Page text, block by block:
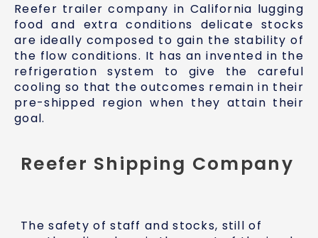
Reefer trailer company in California lugging
food and extra conditions delicate stocks
are ideally composed to gain the stability of
the flow conditions. It has an invented in the
refrigeration system to give the careful
cooling so that the outcomes remain in their
pre-shipped region when they attain their
goal.
Reefer Shipping Company
The safety of staff and stocks, still of